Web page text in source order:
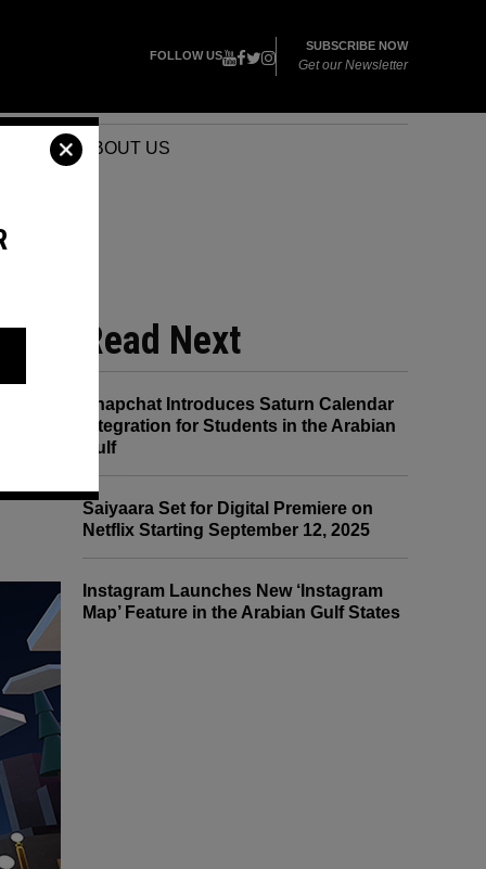
FOLLOW US
SUBSCRIBE NOW
Get our Newsletter
ABOUT US
Read Next
Snapchat Introduces Saturn Calendar
Integration for Students in the Arabian
Gulf
Saiyaara Set for Digital Premiere on
Netflix Starting September 12, 2025
Instagram Launches New ‘Instagram
Map’ Feature in the Arabian Gulf States